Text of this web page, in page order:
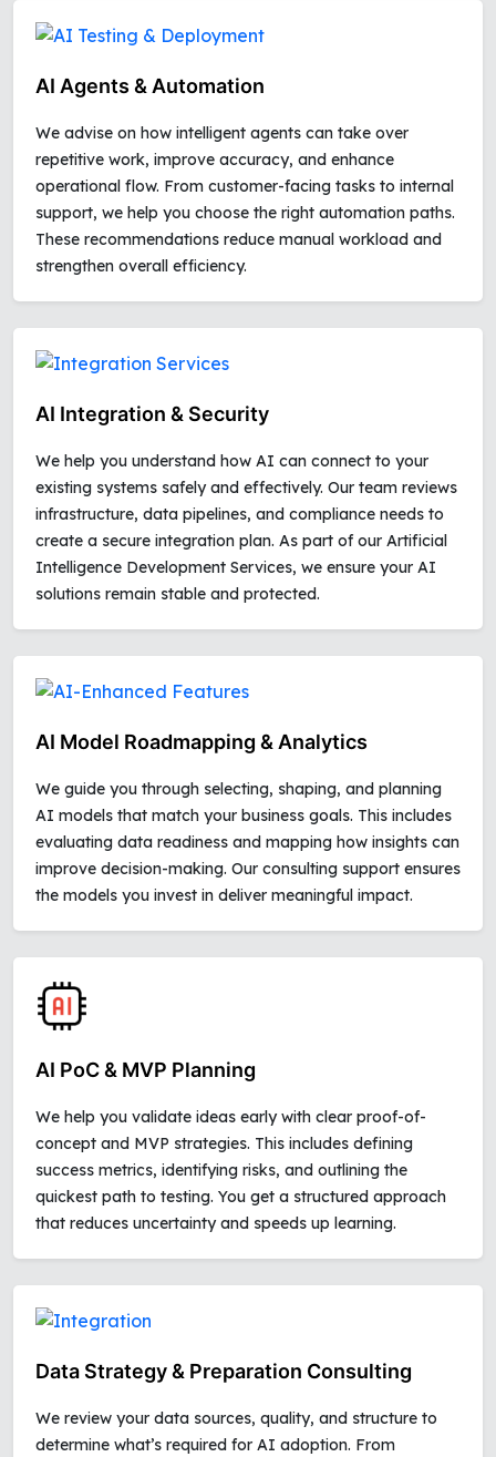
AI Agents & Automation
We advise on how intelligent agents can take over
repetitive work, improve accuracy, and enhance
operational flow. From customer-facing tasks to internal
support, we help you choose the right automation paths.
These recommendations reduce manual workload and
strengthen overall efficiency.
AI Integration & Security
We help you understand how AI can connect to your
existing systems safely and effectively. Our team reviews
infrastructure, data pipelines, and compliance needs to
create a secure integration plan. As part of our Artificial
Intelligence Development Services, we ensure your AI
solutions remain stable and protected.
AI Model Roadmapping & Analytics
We guide you through selecting, shaping, and planning
AI models that match your business goals. This includes
evaluating data readiness and mapping how insights can
improve decision-making. Our consulting support ensures
the models you invest in deliver meaningful impact.
AI PoC & MVP Planning
We help you validate ideas early with clear proof-of-
concept and MVP strategies. This includes defining
success metrics, identifying risks, and outlining the
quickest path to testing. You get a structured approach
that reduces uncertainty and speeds up learning.
Data Strategy & Preparation Consulting
We review your data sources, quality, and structure to
determine what’s required for AI adoption. From